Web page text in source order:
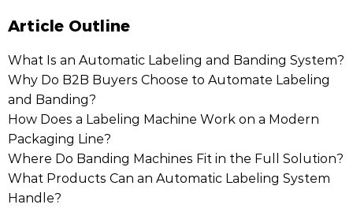
Article Outline
What Is an Automatic Labeling and Banding System?
Why Do B2B Buyers Choose to Automate Labeling
and Banding?
How Does a Labeling Machine Work on a Modern
Packaging Line?
Where Do Banding Machines Fit in the Full Solution?
What Products Can an Automatic Labeling System
Handle?